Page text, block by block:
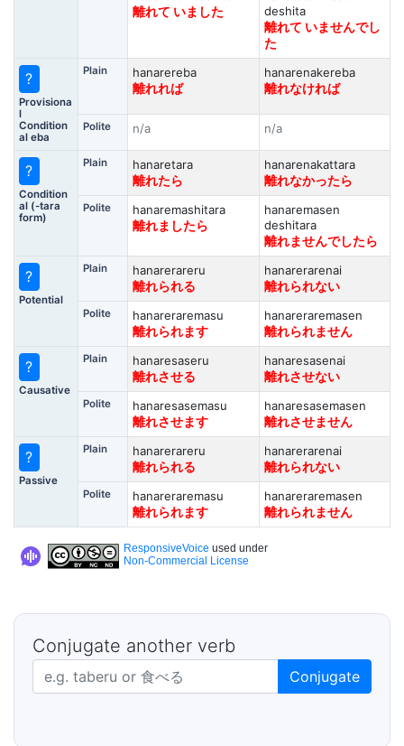
離れて いました
deshita
離れて いませんでし
た
?
Provisiona
l
Condition
al eba
Plain
hanarereba
離れれば
hanarenakereba
離れなければ
Polite n/a n/a
?
Condition
al (-tara
form)
Plain
hanaretara
離れたら
hanarenakattara
離れなかったら
Polite
hanaremashitara
離れましたら
hanaremasen
deshitara
離れませんでしたら
?
Potential
Plain
hanarerareru
離れられる
hanarerarenai
離れられない
Polite
hanareraremasu
離れられます
hanareraremasen
離れられません
?
Causative
Plain
hanaresaseru
離れさせる
hanaresasenai
離れさせない
Polite
hanaresasemasu
離れさせます
hanaresasemasen
離れさせません
?
Passive
Plain
hanarerareru
離れられる
hanarerarenai
離れられない
Polite
hanareraremasu
離れられます
hanareraremasen
離れられません
ResponsiveVoice used under
Non-Commercial License
Conjugate another verb
Japanese verb in dictionary form Conjugate